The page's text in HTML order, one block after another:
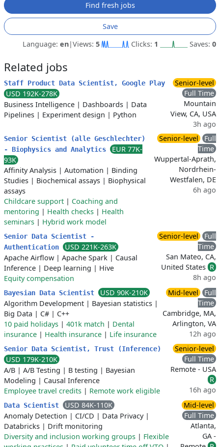
Find fresh jobs
Save
Language: en|Views: 5 Clicks: 1 Saves: 0
Related jobs
Staff Product Data Scientist, Google Play
USD 192K-278K
Business Intelligence | Dashboards | Data
Pipelines | Experiment design | Python
Senior-level
Full Time
Mountain
View, CA, USA
3h ago
Senior Scientist (alle Geschlechter)
- Biophysics and Analytics
EUR 77K-
93K
Affinity Analysis | Automation | Binding
Studies | Biochemical assays | Biophysical
assays
Childcare support | Coaching and
mentoring | Health checks | Health
seminars | Hybrid work model
Senior-level
Full
Time
Wuppertal-Aprath,
Nordrhein-
Westfalen, DE
6h ago
Senior Data Scientist -
Authentication
USD 221K-263K
Apache Airflow | Apache Spark | Causal
Inference | Deep learning | Hive
Equity compensation
Senior-level
Full
Time
San Mateo, CA,
United States R
8h ago
Bayesian Data Scientist
USD 90K-210K
Algorithm Development | Bayesian statistics |
Big Data | C# | C++
10 paid holidays | 401k match | Dental
insurance | Health insurance | Life insurance
Mid-level
Full
Time
Cambridge, MA,
Arlington, VA
12h ago
Senior Data Scientist, Trust (Inference)
USD 179K-210K
A/B | A/B Testing | B testing | Bayesian
Modeling | Causal Inference
Employee travel credits | Remote work eligible
Senior-level
Full Time
Remote - USA
R
16h ago
Data Scientist
USD 84K-110K
Anomaly Detection | CI/CD | Data Privacy|
Databricks | Drift monitoring
Diversity and inclusion working groups | Flexible
Mid-level
Full Time
Atlanta,
GA -